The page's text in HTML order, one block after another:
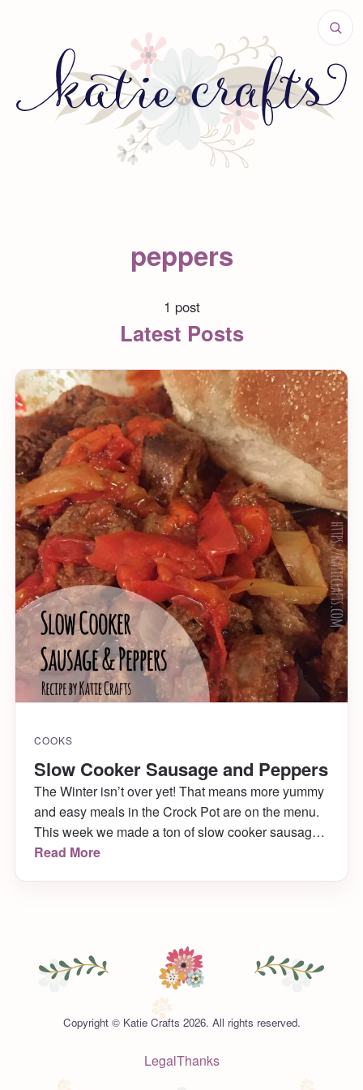
peppers
1 post
Latest Posts
COOKS
Slow Cooker Sausage and Peppers
The Winter isn’t over yet! That means more yummy
and easy meals in the Crock Pot are on the menu.
This week we made a ton of slow cooker sausage
& peppers and they came out to die for! Want to
Read More
Copyright © Katie Crafts 2026. All rights reserved.
LegalThanks